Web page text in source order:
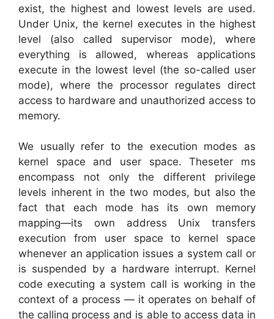
exist, the highest and lowest levels are used.
Under Unix, the kernel executes in the highest
level (also called supervisor mode), where
everything is allowed, whereas applications
execute in the lowest level (the so-called user
mode), where the processor regulates direct
access to hardware and unauthorized access to
memory.
We usually refer to the execution modes as
kernel space and user space. Theseter ms
encompass not only the different privilege
levels inherent in the two modes, but also the
fact that each mode has its own memory
mapping—its own address Unix transfers
execution from user space to kernel space
whenever an application issues a system call or
is suspended by a hardware interrupt. Kernel
code executing a system call is working in the
context of a process — it operates on behalf of
the calling process and is able to access data in